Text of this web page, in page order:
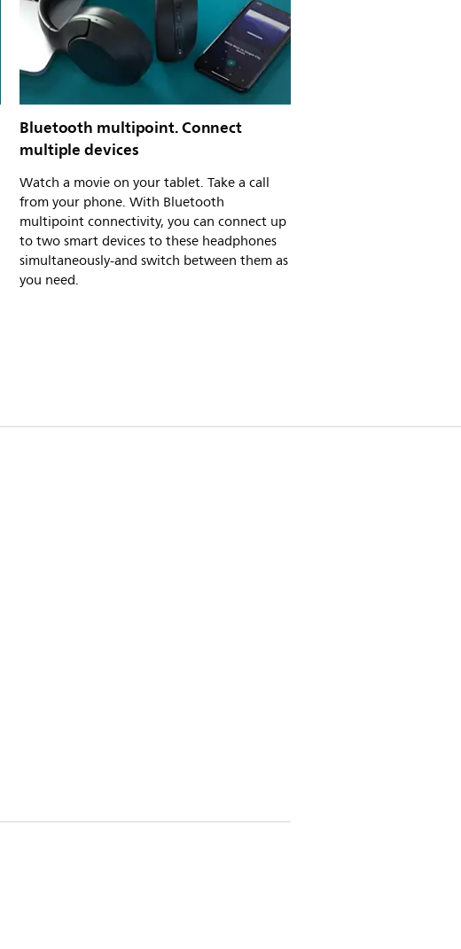
Bluetooth multipoint. Connect
multiple devices
Watch a movie on your tablet. Take a call
from your phone. With Bluetooth
multipoint connectivity, you can connect up
to two smart devices to these headphones
simultaneously-and switch between them as
you need.